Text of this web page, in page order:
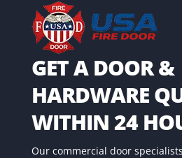
GET A DOOR &
HARDWARE
WITHIN 24
Our commercial door